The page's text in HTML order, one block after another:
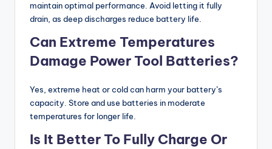
maintain optimal performance. Avoid letting it fully
drain, as deep discharges reduce battery life.
Can Extreme Temperatures
Damage Power Tool Batteries?
Yes, extreme heat or cold can harm your battery’s
capacity. Store and use batteries in moderate
temperatures for longer life.
Is It Better To Fully Charge Or